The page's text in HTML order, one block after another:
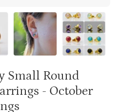
Small Round
- October